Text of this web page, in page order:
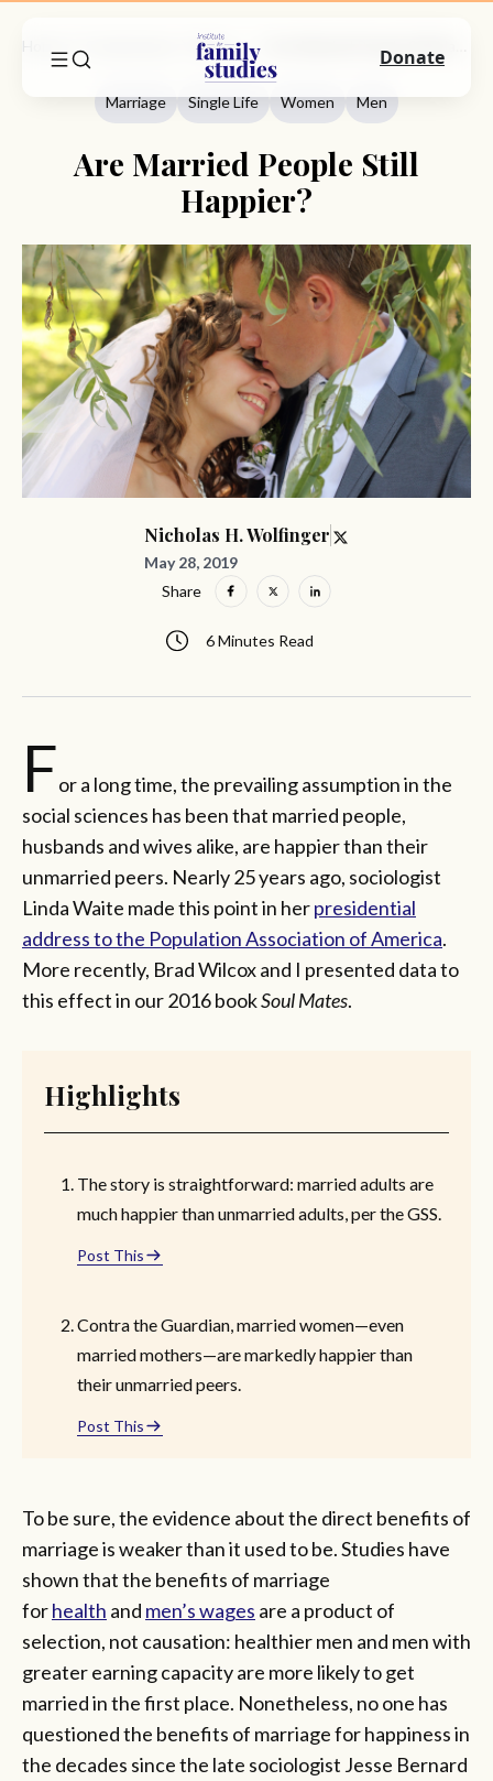
Marriage
Marriage Single Life Women Men
Are Married People Still
Happier?
Nicholas H. Wolfinger
May 28, 2019
6 Minutes Read
Share
For a long time, the prevailing assumption in the
social sciences has been that married people,
husbands and wives alike, are happier than their
unmarried peers. Nearly 25 years ago, sociologist
Linda Waite made this point in herpresidential
address to the Population Association of America.
More recently, Brad Wilcox and I presented data to
this effect in our 2016 bookSoul Mates.
Highlights
The story is straightforward: married adults are
much happier than unmarried adults, per the GSS.
Post This
Contra the Guardian, married women—even
married mothers—are markedly happier than
their unmarried peers.
Post This
To be sure, the evidence about the direct benefits of
marriage is weaker than it used to be. Studies have
shown that the benefits of marriage
forhealth and men’s wages are a product of
selection, not causation: healthier men and men with
greater earning capacity are more likely to get
married in the first place. Nonetheless, no one has
questioned the benefits of marriage for happiness in
the decades since the late sociologist Jesse Bernard
Donate